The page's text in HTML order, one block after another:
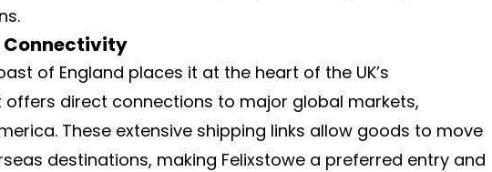
Connectivity
of England places it at the heart of the UK’s
direct connections to major global markets,
These extensive shipping links allow goods to move
destinations, making Felixstowe a preferred entry and